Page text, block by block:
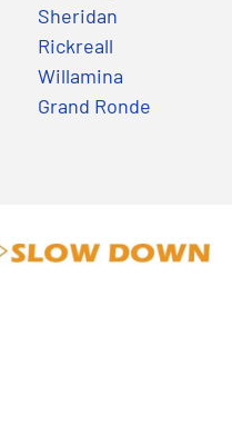
Sheridan
Rickreall
Willamina
Grand Ronde